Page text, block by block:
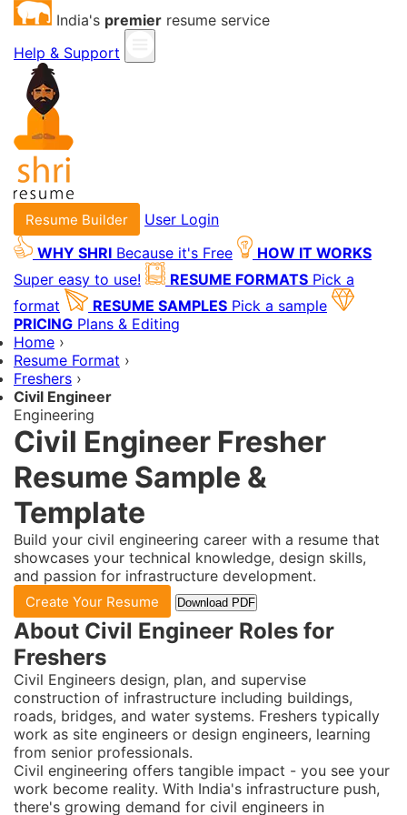
India's premier resume service
Help & Support
Resume Builder
User Login
WHY SHRI Because it's Free
HOW IT WORKS
Super easy to use!
RESUME FORMATS Pick a
format
RESUME SAMPLES Pick a sample
PRICING Plans & Editing
Home ›
Resume Format ›
Freshers ›
Civil Engineer
Engineering
Civil Engineer Fresher
Resume Sample &
Template
Build your civil engineering career with a resume that
showcases your technical knowledge, design skills,
and passion for infrastructure development.
Create Your Resume Download PDF
About Civil Engineer Roles for
Freshers
Civil Engineers design, plan, and supervise
construction of infrastructure including buildings,
roads, bridges, and water systems. Freshers typically
work as site engineers or design engineers, learning
from senior professionals.
Civil engineering offers tangible impact - you see your
work become reality. With India's infrastructure push,
there's growing demand for civil engineers in